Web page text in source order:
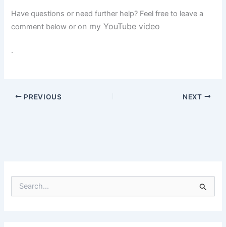
Have questions or need further help? Feel free to leave a
comment below or on my YouTube video
.
PREVIOUS NEXT